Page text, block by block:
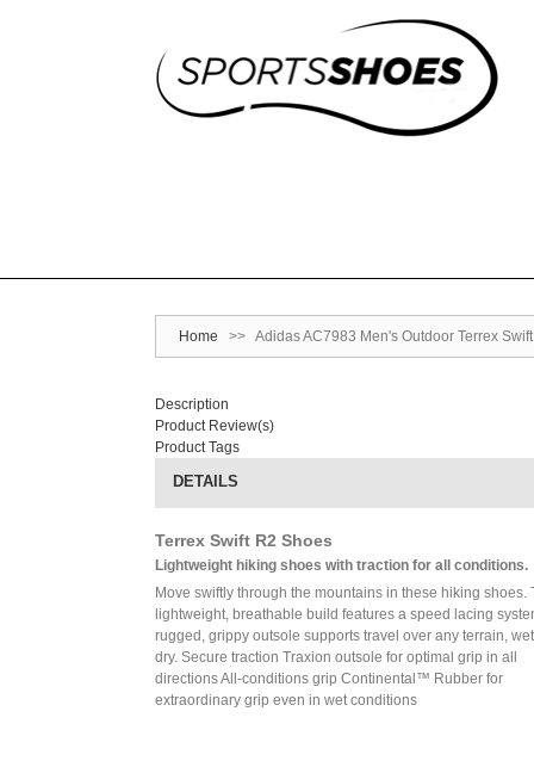
Home >> Adidas AC7983 Men's Outdoor Terrex
Description
Product Review(s)
Product Tags
DETAILS
Terrex Swift R2 Shoes
Lightweight hiking shoes with traction for all conditions.
Move swiftly through the mountains in these hiking shoes.
lightweight, breathable build features a speed lacing
rugged, grippy outsole supports travel over any terrain,
dry. Secure traction Traxion outsole for optimal grip in all
directions All-conditions grip Continental™ Rubber for
extraordinary grip even in wet conditions